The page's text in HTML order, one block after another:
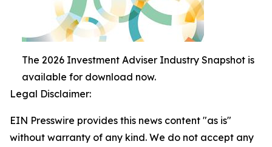
The 2026 Investment Adviser Industry Snapshot is
available for download now.
Legal Disclaimer:
EIN Presswire provides this news content "as is"
without warranty of any kind. We do not accept any